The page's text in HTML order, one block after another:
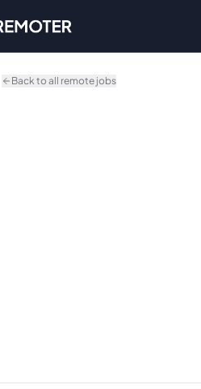
Back to all remote jobs